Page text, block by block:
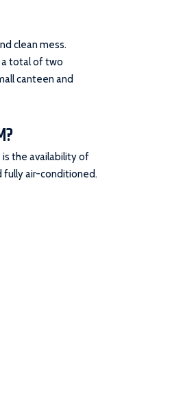
clean mess.
a total of two
canteen and
the availability of
fully air-conditioned.